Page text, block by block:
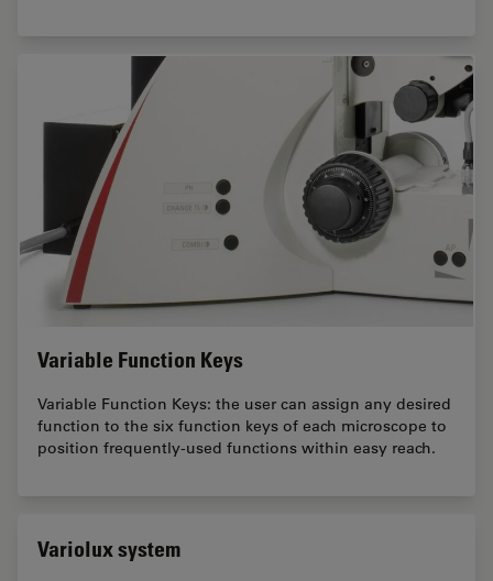
Variable Function Keys
Variable Function Keys: the user can assign any desired
function to the six function keys of each microscope to
position frequently-used functions within easy reach.
Variolux system